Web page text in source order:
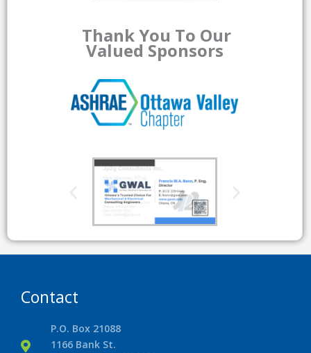
Thank You To Our
Valued Sponsors
Contact
P.O. Box 21088
1166 Bank St.